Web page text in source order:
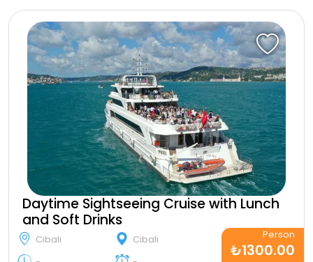
Daytime Sightseeing Cruise with Lunch
and Soft Drinks
Cibali
Cibali
Person
₺1300.00